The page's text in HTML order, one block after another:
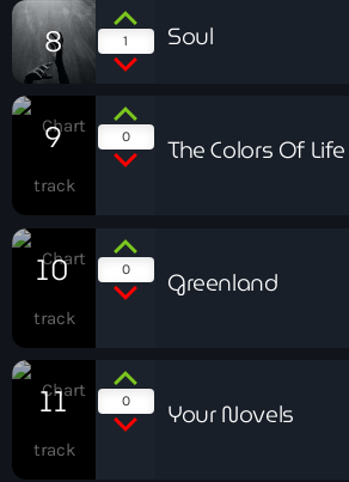
Uncategorized
Now playing
La noche de Pedro Cuartero
8 1 Soul
9 0 The Colors Of Life
10 0 Greenland
11 0 Your Novels